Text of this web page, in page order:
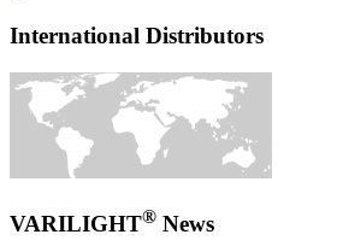
International Distributors
VARILIGHT® News